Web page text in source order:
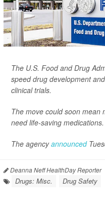
The U.S. Food and Drug
speed drug development
clinical trials.
The move could soon mean
need life-saving medications.
The agencyannounced
Deanna Neff HealthDay Reporter
Drugs: Misc. Drug Safety